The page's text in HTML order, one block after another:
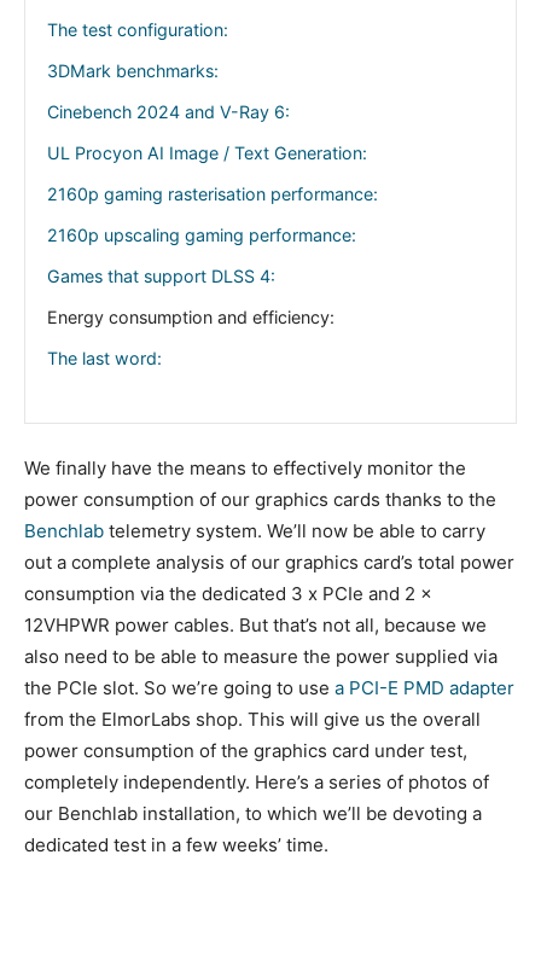
The test configuration:
3DMark benchmarks:
Cinebench 2024 and V-Ray 6:
UL Procyon AI Image / Text Generation:
2160p gaming rasterisation performance:
2160p upscaling gaming performance:
Games that support DLSS 4:
Energy consumption and efficiency:
The last word:
We finally have the means to effectively monitor the
power consumption of our graphics cards thanks to the
Benchlab telemetry system. We’ll now be able to carry
out a complete analysis of our graphics card’s total power
consumption via the dedicated 3 x PCIe and 2 x
12VHPWR power cables. But that’s not all, because we
also need to be able to measure the power supplied via
the PCIe slot. So we’re going to use a PCI-E PMD adapter
from the ElmorLabs shop. This will give us the overall
power consumption of the graphics card under test,
completely independently. Here’s a series of photos of
our Benchlab installation, to which we’ll be devoting a
dedicated test in a few weeks’ time.